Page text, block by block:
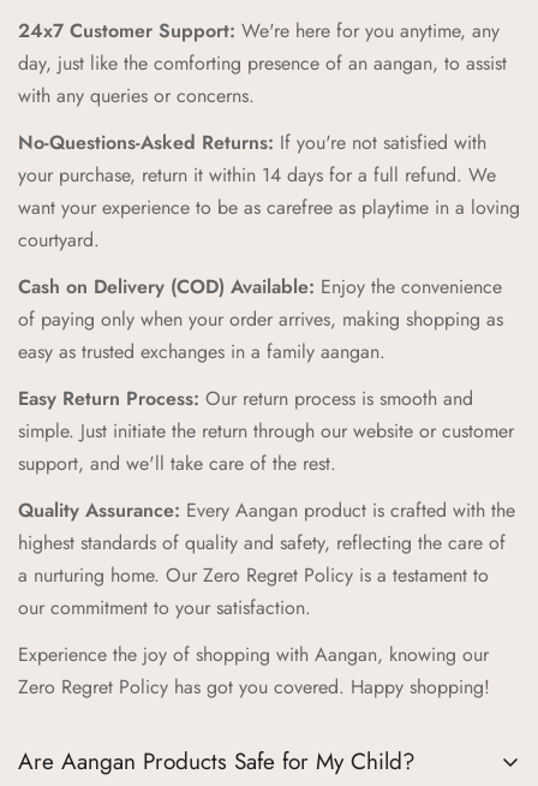
High-Quality Craftsmanship:Our products are crafted with
the highest standards of quality and safety, ensuring your
Unique and Playful Designs: Each Aangan product is
designed to spark imagination and celebrate childhood,
combining vibrant colors and playful patterns that kids love.
Comfort and Durability:We prioritize comfort and
durability, creating products that can withstand the energy and
adventures of childhood while providing a cozy feel.
Zero Regret Policy:Shop with complete peace of mind with
our Zero Regret Policy, offering 24x7 customer support, easy
returns, full refunds within 14 days, and the convenience of
Cultural Connection:Our brand pillars—Ananda (Joyful
Adventures), Sambandh (Connection), Sanskar (Timeless
Tales), Prakriti (Nature's Wonders), Palna (Nurturing Comfort),
enriching childhood experiences through cultural connections
and timeless values.
for kids' products, supporting childhood journeys worldwide
24x7 Customer Support: We're here for you anytime, any
day, just like the comforting presence of an aangan, to assist
with any queries or concerns.
No-Questions-Asked Returns: If you're not satisfied with
your purchase, return it within 14 days for a full refund. We
want your experience to be as carefree as playtime in a loving
courtyard.
Cash on Delivery (COD) Available: Enjoy the convenience
of paying only when your order arrives, making shopping as
easy as trusted exchanges in a family aangan.
Easy Return Process: Our return process is smooth and
simple. Just initiate the return through our website or customer
support, and we'll take care of the rest.
Quality Assurance: Every Aangan product is crafted with the
highest standards of quality and safety, reflecting the care of
a nurturing home. Our Zero Regret Policy is a testament to
our commitment to your satisfaction.
Experience the joy of shopping with Aangan, knowing our
Zero Regret Policy has got you covered. Happy shopping!
Are Aangan Products Safe for My Child?